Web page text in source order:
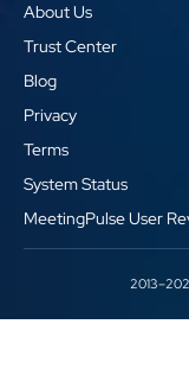
About Us
Trust Center
Blog
Privacy
Terms
System Status
MeetingPulse User